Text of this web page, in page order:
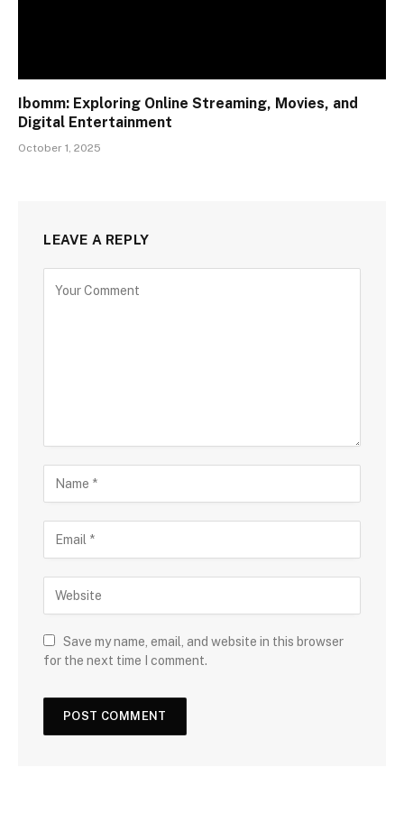
Ibomm: Exploring Online Streaming, Movies, and
Digital Entertainment
October 1, 2025
LEAVE A REPLY
Save my name, email, and website in this browser
for the next time I comment.